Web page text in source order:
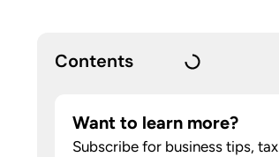
Contents
Want to learn more?
Subscribe for business tips, tax